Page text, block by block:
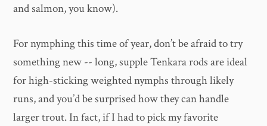
and salmon, you know).
For nymphing this time of year, don’t be afraid to try
something new -- long, supple Tenkara rods are ideal
for high-sticking weighted nymphs through likely
runs, and you’d be surprised how they can handle
larger trout. In fact, if I had to pick my favorite